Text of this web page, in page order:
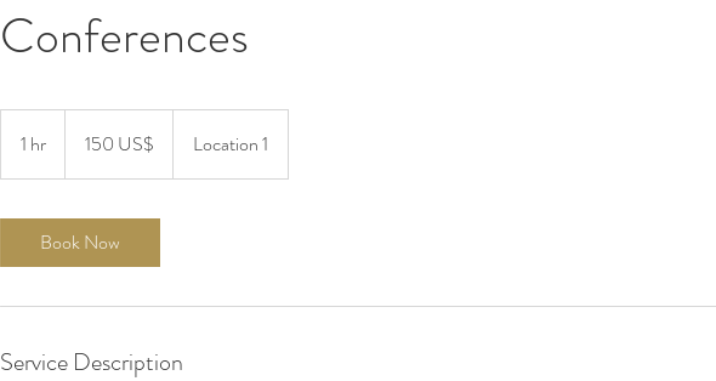
Conferences
1 hr
h
estadounidenses
150 US$ Location 1
Book Now
Service Description